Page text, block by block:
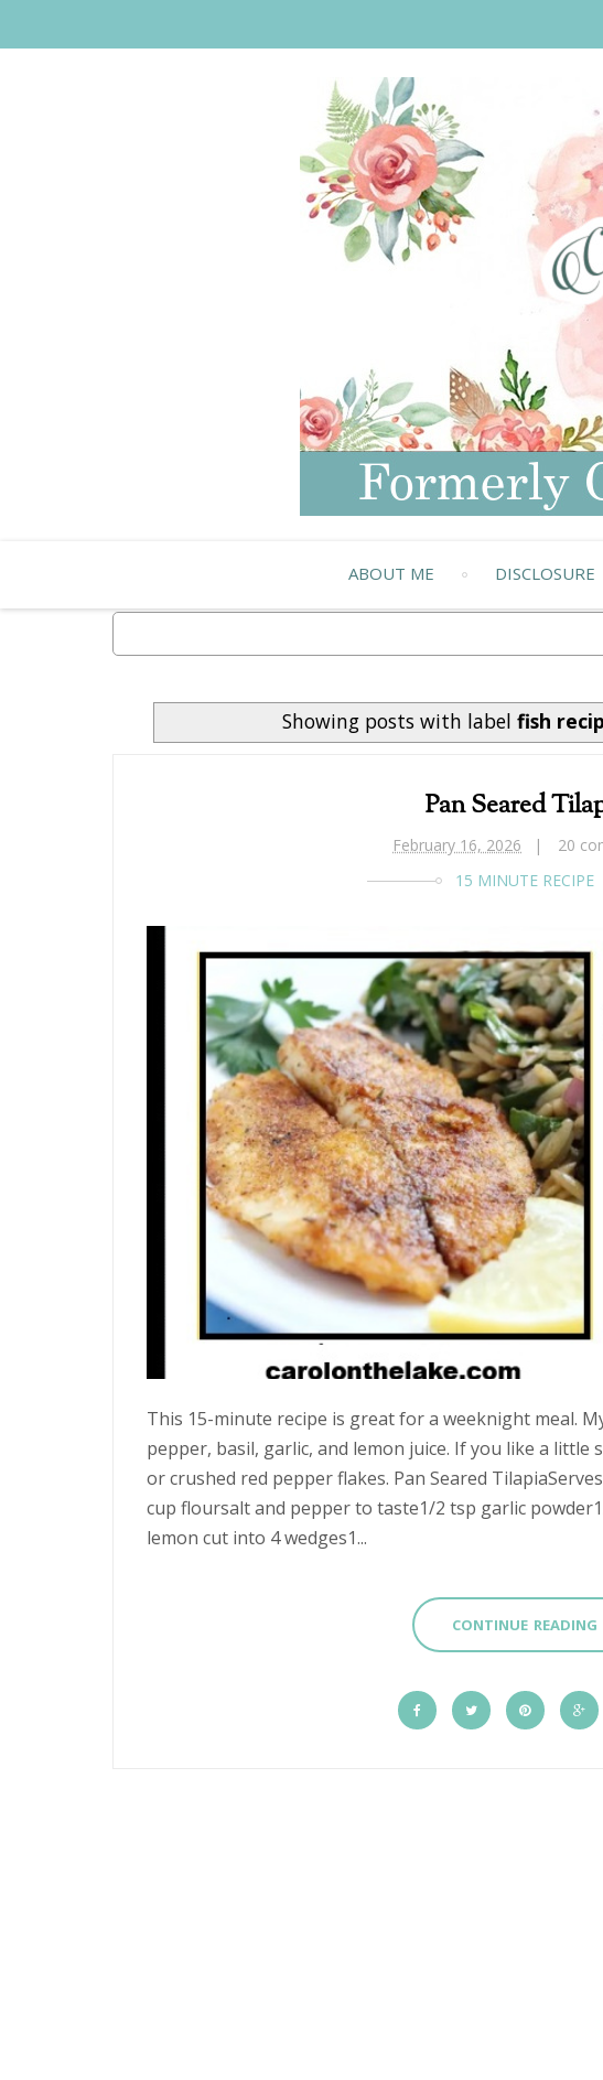
ABOUT ME DISCLOSURE
Showing posts with labelfish
Pan Seared
February 16, 2026
20
15 MINUTE RECIPE
This 15-minute recipe is great for a weeknight meal.
pepper, basil, garlic, and lemon juice. If you like a little
or crushed red pepper flakes. Pan Seared
cup floursalt and pepper to taste1/2 tsp garlic
lemon cut into 4 wedges1...
CONTINUE READING